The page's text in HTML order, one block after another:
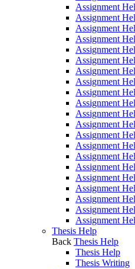
Assignment
Assignment
Assignment
Assignment
Assignment
Assignment
Assignment
Assignment
Assignment
Assignment
Assignment
Assignment
Assignment
Assignment
Assignment
Assignment
Assignment
Assignment
Assignment
Assignment
Assignment
Thesis Help
Back Thesis Help
Thesis Help
Thesis Writing